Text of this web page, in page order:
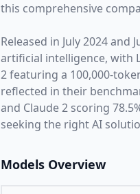
this comprehensive
Released in July 2024and
artificial intelligence, with
2featuring a 100,000-
reflected in their
and Claude 2 scoring
seeking the right AI
Models Overview